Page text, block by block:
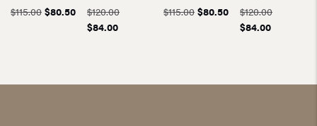
$115.00 Original
$80.50Current
price
$120.00Original
$84.00Current
$115.00 Original
$80.50Current
price
$120.00Original
$84.00Current